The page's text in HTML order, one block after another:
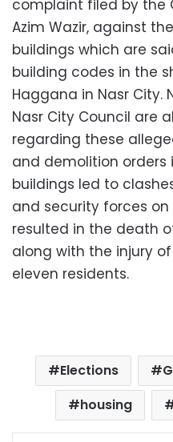
complaint filed by the
Azim Wazir, against
buildings which are
building codes in the
Haggana in Nasr City.
Nasr City Council are
regarding these
and demolition orders
buildings led to
and security forces on
resulted in the death
along with the injury
eleven residents.
Elections
housing